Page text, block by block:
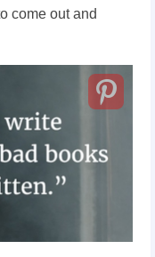
come out and